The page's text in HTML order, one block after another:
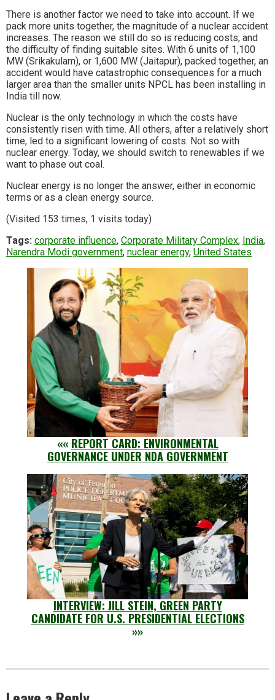
There is another factor we need to take into account. If we
pack more units together, the magnitude of a nuclear accident
increases. The reason we still do so is reducing costs, and
the difficulty of finding suitable sites. With 6 units of 1,100
MW (Srikakulam), or 1,600 MW (Jaitapur), packed together, an
accident would have catastrophic consequences for a much
larger area than the smaller units NPCL has been installing in
India till now.
Nuclear is the only technology in which the costs have
consistently risen with time. All others, after a relatively short
time, led to a significant lowering of costs. Not so with
nuclear energy. Today, we should switch to renewables if we
want to phase out coal.
Nuclear energy is no longer the answer, either in economic
terms or as a clean energy source.
(Visited 153 times, 1 visits today)
Tags: corporate influence, Corporate Military Complex, India,
Narendra Modi government, nuclear energy, United States
«« REPORT CARD: ENVIRONMENTAL
GOVERNANCE UNDER NDA GOVERNMENT
INTERVIEW: JILL STEIN, GREEN PARTY
CANDIDATE FOR U.S. PRESIDENTIAL ELECTIONS
»»